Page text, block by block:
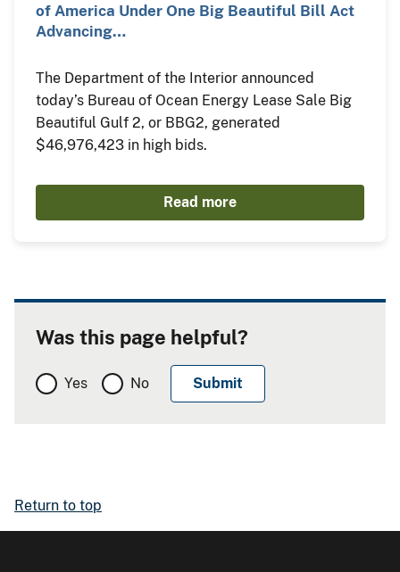
of America Under One Big Beautiful Bill Act
Advancing…
The Department of the Interior announced
today’s Bureau of Ocean Energy Lease Sale Big
Beautiful Gulf 2, or BBG2, generated
$46,976,423 in high bids.
Read more
Was this page helpful?
Yes No
Return to top